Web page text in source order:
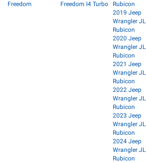
Freedom
Freedom I4 Turbo
Rubicon
2019 Jeep
Wrangler JL
Rubicon
2020 Jeep
Wrangler JL
Rubicon
2021 Jeep
Wrangler JL
Rubicon
2022 Jeep
Wrangler JL
Rubicon
2023 Jeep
Wrangler JL
Rubicon
2024 Jeep
Wrangler JL
Rubicon